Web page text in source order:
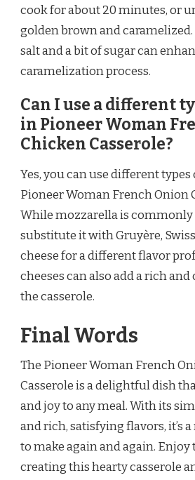
cook for about 20 minutes, or
golden brown and
salt and a bit of sugar can
caramelization process.
Can I use a different
in Pioneer Woman
Chicken Casserole?
Yes, you can use different types
Pioneer Woman French Onion
While mozzarella is commonly
substitute it with Gruyère,
cheese for a different flavor
cheeses can also add a rich
the casserole.
Final Words
The Pioneer Woman French
Casserole is a delightful dish
and joy to any meal. With its
and rich, satisfying flavors, it’s
to make again and again. Enjoy
creating this hearty casserole